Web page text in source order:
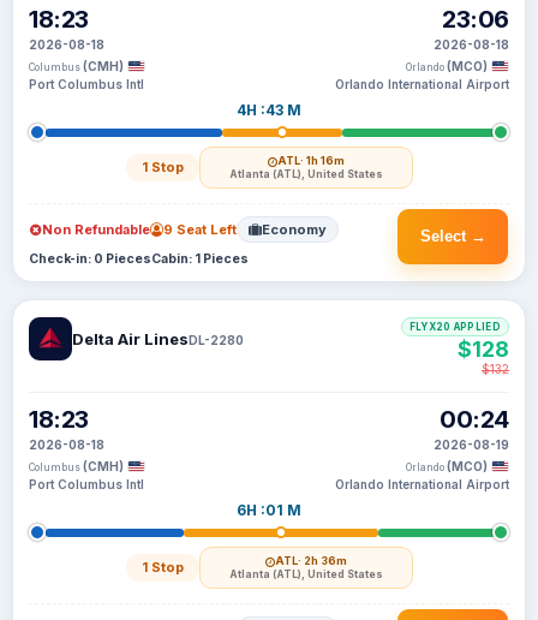
18:23
2026-08-18
Columbus (CMH)
Port Columbus Intl
4H :43 M
1 Stop ATL· 1h 16m
Atlanta (ATL), United States
23:06
2026-08-18
Orlando (MCO)
Orlando International Airport
Select →
Non Refundable 9 Seat Left Economy
Check-in: 0 PiecesCabin: 1 Pieces
Delta Air LinesDL-2280
18:23
2026-08-18
Columbus (CMH)
Port Columbus Intl
6H :01 M
1 Stop ATL· 2h 36m
Atlanta (ATL), United States
00:24
2026-08-19
Orlando (MCO)
Orlando International Airport
FLYX20 APPLIED
$128
$132